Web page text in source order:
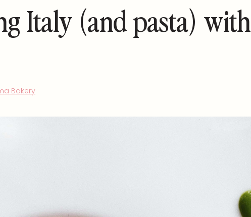
Italy (and pasta) with
Bakery